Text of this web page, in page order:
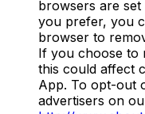
browsers are
you prefer, you
browser to
If you choose to
this could affect
App. To opt-out
advertisers on